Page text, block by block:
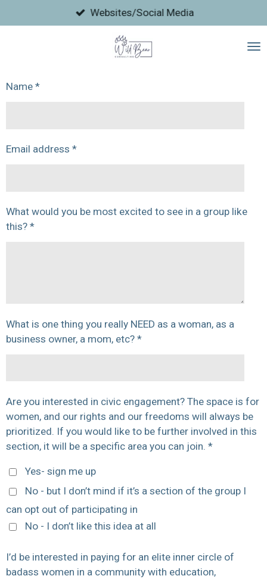
to
Websites/Social Media
Name *
Email address *
What would you be most excited to see in a group like
this? *
What is one thing you really NEED as a woman, as a
business owner, a mom, etc? *
Are you interested in civic engagement? The space is for
women, and our rights and our freedoms will always be
prioritized. If you would like to be further involved in this
section, it will be a specific area you can join. *
Yes- sign me up
No - but I don’t mind if it’s a section of the group I
can opt out of participating in
No - I don’t like this idea at all
I’d be interested in paying for an elite inner circle of
badass women in a community with education,